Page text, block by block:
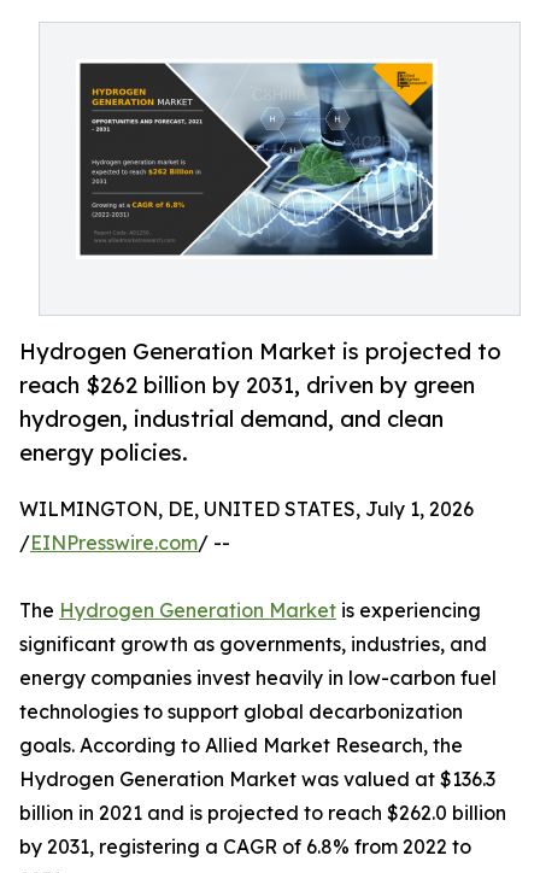
Hydrogen Generation Market is projected to
reach $262 billion by 2031, driven by green
hydrogen, industrial demand, and clean
energy policies.
WILMINGTON, DE, UNITED STATES, July 1, 2026
/EINPresswire.com/ --
The Hydrogen Generation Market is experiencing
significant growth as governments, industries, and
energy companies invest heavily in low-carbon fuel
technologies to support global decarbonization
goals. According to Allied Market Research, the
Hydrogen Generation Market was valued at $136.3
billion in 2021 and is projected to reach $262.0 billion
by 2031, registering a CAGR of 6.8% from 2022 to